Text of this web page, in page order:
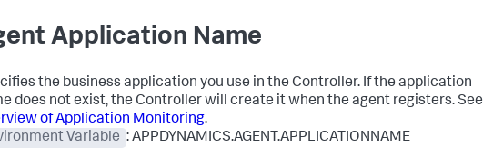
Application Name
the business application you use in the Controller. If the application
does not exist, the Controller will create it when the agent registers. See
of Application Monitoring.
Variable : APPDYNAMICS.AGENT.APPLICATIONNAME